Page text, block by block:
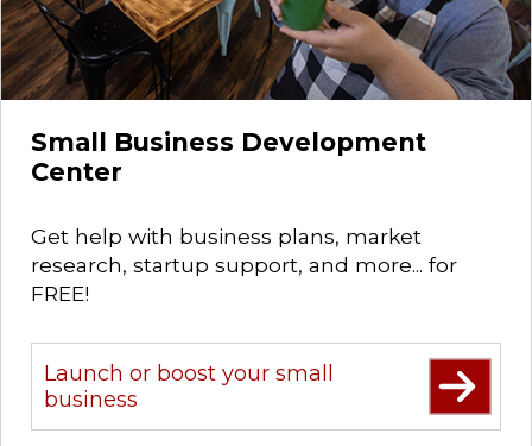
Small Business Development
Center
Get help with business plans, market
research, startup support, and more... for
FREE!
Launch or boost your small
business